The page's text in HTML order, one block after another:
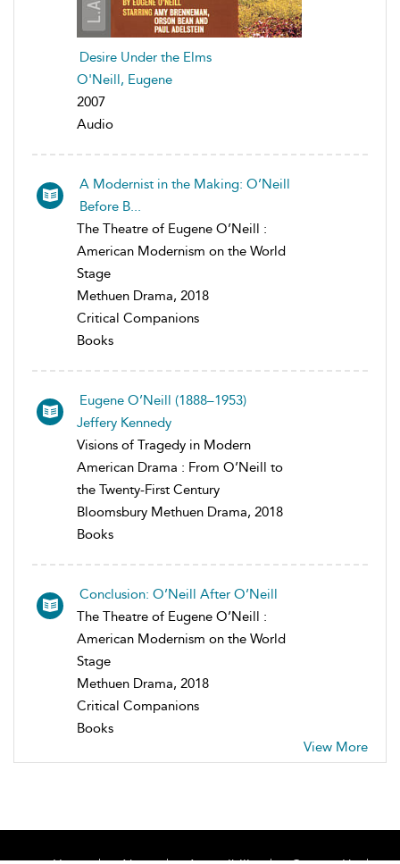
Desire Under the Elms
O'Neill, Eugene
2007
Audio
A Modernist in the Making: O’Neill
Before B...
The Theatre of Eugene O’Neill :
American Modernism on the World
Stage
Methuen Drama, 2018
Critical Companions
Books
Eugene O’Neill (1888–1953)
Jeffery Kennedy
Visions of Tragedy in Modern
American Drama : From O’Neill to
the Twenty-First Century
Bloomsbury Methuen Drama, 2018
Books
Conclusion: O’Neill After O’Neill
The Theatre of Eugene O’Neill :
American Modernism on the World
Stage
Methuen Drama, 2018
Critical Companions
Books
View More